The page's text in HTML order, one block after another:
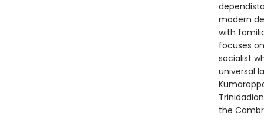
modern
with
focuses
socialist
universal
the